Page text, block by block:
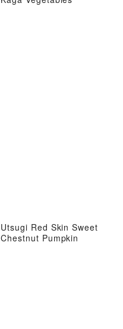
Utsugi Red Skin Sweet
Chestnut Pumpkin